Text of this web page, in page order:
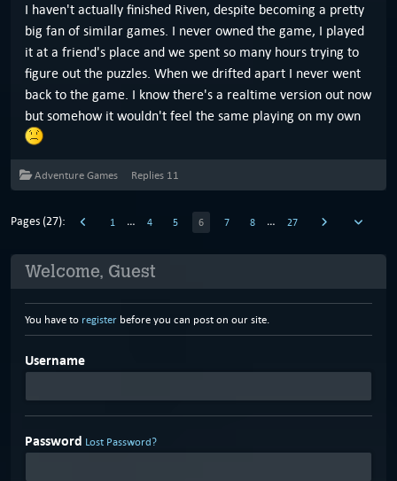
I haven't actually finished Riven, despite becoming a pretty
big fan of similar games. I never owned the game, I played
it at a friend's place and we spent so many hours trying to
figure out the puzzles. When we drifted apart I never went
back to the game. I know there's a realtime version out now
but somehow it wouldn't feel the same playing on my own
Adventure Games Replies 11
Pages (27): 1 … 4 5 6 7 8 … 27
Welcome, Guest
You have to register before you can post on our site.
Username
Password Lost Password?